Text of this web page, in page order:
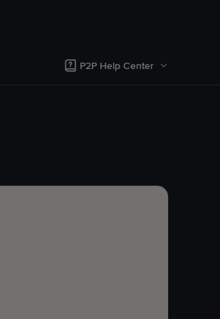
P2P Help Center